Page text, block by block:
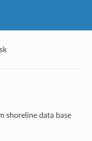
shoreline data base